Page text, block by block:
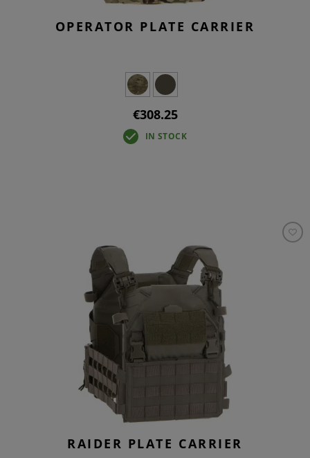
OPERATOR PLATE CARRIER
€308.25
IN STOCK
RAIDER PLATE CARRIER